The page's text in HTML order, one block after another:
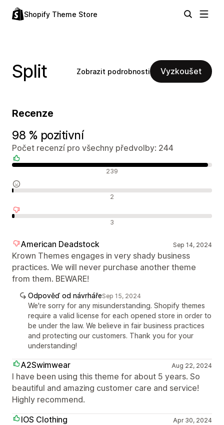
Shopify Theme Store
Split Zobrazit podrobnosti Vyzkoušet
Recenze
98 % pozitivní
Počet recenzí pro všechny předvolby: 244
239
2
3
American Deadstock Sep 14, 2024
Krown Themes engages in very shady business
practices. We will never purchase another theme
from them. BEWARE!
Odpověď od návrhářeSep 15, 2024
We're sorry for any misunderstanding. Shopify themes
require a valid license for each opened store in order to
be under the law. We believe in fair business practices
and protecting our customers. Thank you for your
understanding!
A2Swimwear Aug 22, 2024
I have been using this theme for about 5 years. So
beautiful and amazing customer care and service!
Highly recommend.
IOS Clothing
Apr 30, 2024